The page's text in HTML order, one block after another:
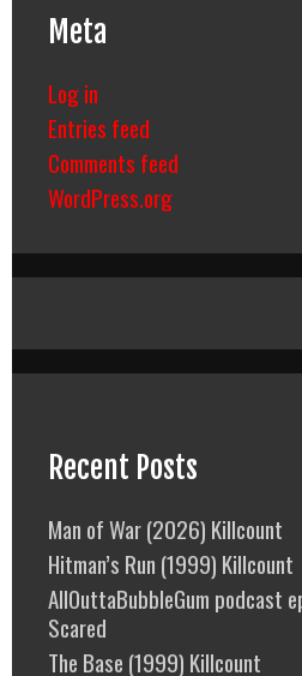
Meta
Log in
Entries feed
Comments feed
WordPress.org
Recent Posts
Man of War (2026) Killcount
Hitman’s Run (1999) Killcount
AllOuttaBubbleGum podcast
Scared
The Base (1999) Killcount